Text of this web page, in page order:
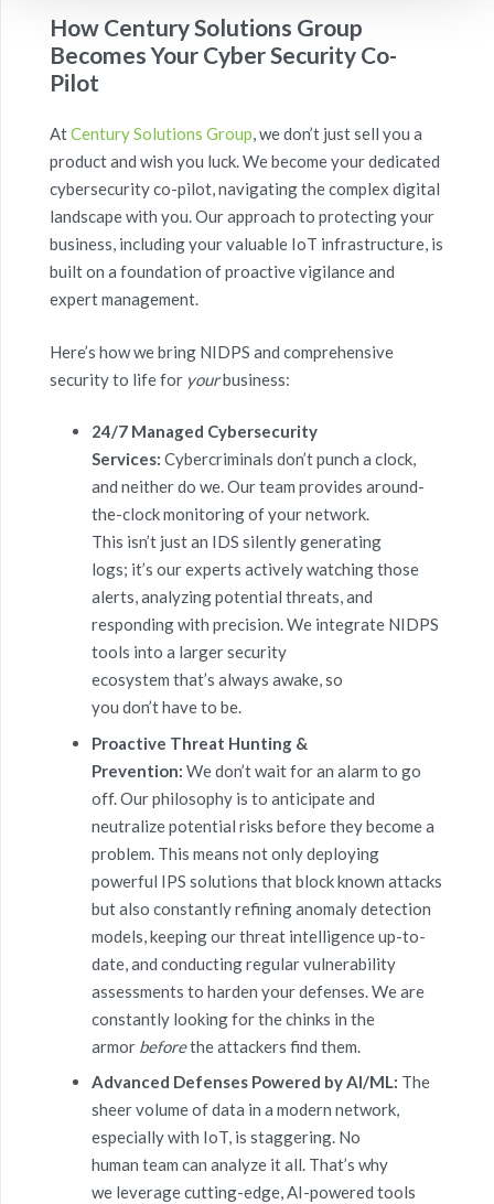
How Century Solutions Group
Becomes Your Cyber Security Co-
Pilot
AtCentury Solutions Group, we don’t just sell you a
product and wish you luck. We become your dedicated
cybersecurity co-pilot, navigating the complex digital
landscape with you. Our approach to protecting your
business, including your valuable IoT infrastructure, is
built on a foundation of proactive vigilance and
expert management.
Here’s how we bring NIDPS and comprehensive
security to life for yourbusiness:
24/7 Managed Cybersecurity
Services: Cybercriminals don’t punch a clock,
and neither do we. Our team provides around-
the-clock monitoring of your network.
This isn’t just an IDS silently generating
logs; it’s our experts actively watching those
alerts, analyzing potential threats, and
responding with precision. We integrate NIDPS
tools into a larger security
ecosystem that’s always awake, so
you don’t have to be.
Proactive Threat Hunting &
Prevention: We don’t wait for an alarm to go
off. Our philosophy is to anticipate and
neutralize potential risks before they become a
problem. This means not only deploying
powerful IPS solutions that block known attacks
but also constantly refining anomaly detection
models, keeping our threat intelligence up-to-
date, and conducting regular vulnerability
assessments to harden your defenses. We are
constantly looking for the chinks in the
armor beforethe attackers find them.
Advanced Defenses Powered by AI/ML: The
sheer volume of data in a modern network,
especially with IoT, is staggering. No
human team can analyze it all. That’s why
we leverage cutting-edge, AI-powered tools